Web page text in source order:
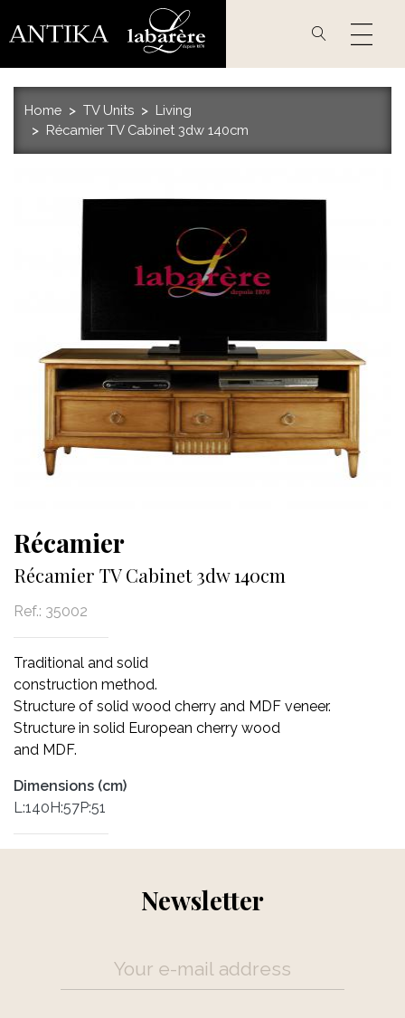
to
Home TV Units
Living
Récamier TV Cabinet 3dw 140cm
Récamier
Récamier TV Cabinet 3dw 140cm
Ref.: 35002
Traditional and solid
construction method.
Structure of solid wood cherry and MDF veneer.
Structure in solid European cherry wood
and MDF.
Dimensions (cm)
L:140H:57P:51
Newsletter